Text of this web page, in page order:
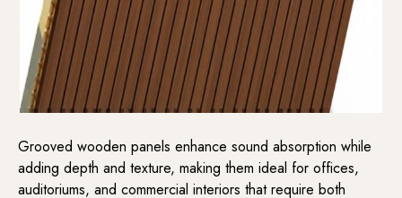
Grooved wooden panels enhance sound absorption while
adding depth and texture, making them ideal for offices,
auditoriums, and commercial interiors that require both